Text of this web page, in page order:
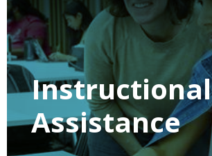
Instructional
Assistance